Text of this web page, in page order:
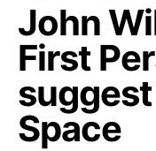
John
First
Space